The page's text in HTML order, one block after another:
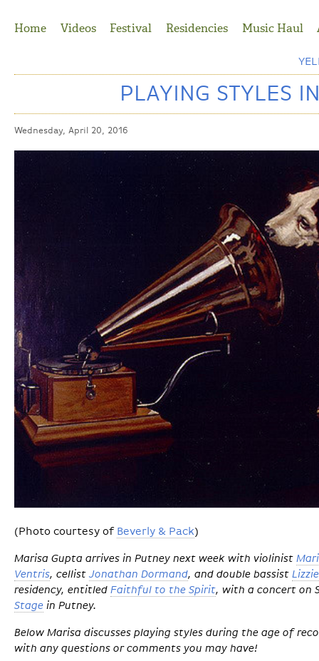
Home
Videos Festival Residencies Music Haul
PLAYING STYLES
Wednesday, April 20, 2016
(Photo courtesy of Beverly & Pack)
Marisa Gupta arrives in Putney next week with violinist
Ventris, cellist Jonathan Dormand, and double bassist
residency, entitled Faithful to the Spirit, with a concert on
Stage in Putney.
Below Marisa discusses playing styles during the age of
with any questions or comments you may have!